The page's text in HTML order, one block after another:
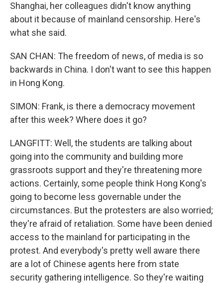
Shanghai, her colleagues didn't know anything
about it because of mainland censorship. Here's
what she said.
SAN CHAN: The freedom of news, of media is so
backwards in China. I don't want to see this happen
in Hong Kong.
SIMON: Frank, is there a democracy movement
after this week? Where does it go?
LANGFITT: Well, the students are talking about
going into the community and building more
grassroots support and they're threatening more
actions. Certainly, some people think Hong Kong's
going to become less governable under the
circumstances. But the protesters are also worried;
they're afraid of retaliation. Some have been denied
access to the mainland for participating in the
protest. And everybody's pretty well aware there
are a lot of Chinese agents here from state
security gathering intelligence. So they're waiting